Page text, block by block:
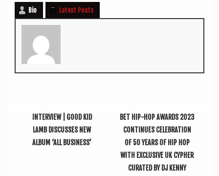
Bio Latest Posts
INTERVIEW | GOOD KID
LAMB DISCUSSES NEW
ALBUM ‘ALL BUSINESS’
BET HIP-HOP AWARDS 2023
CONTINUES CELEBRATION
OF 50 YEARS OF HIP HOP
WITH EXCLUSIVE UK CYPHER
CURATED BY DJ KENNY